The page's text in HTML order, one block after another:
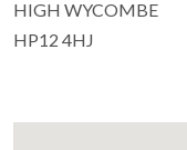
HIGH WYCOMBE
HP12 4HJ